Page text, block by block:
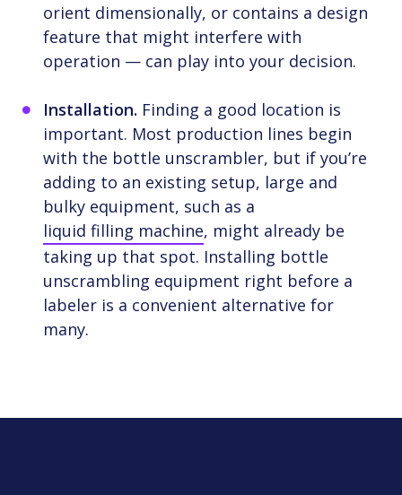
orient dimensionally, or contains a design
feature that might interfere with
operation — can play into your decision.
Installation. Finding a good location is
important. Most production lines begin
with the bottle unscrambler, but if you’re
adding to an existing setup, large and
bulky equipment, such as a
liquid filling machine, might already be
taking up that spot. Installing bottle
unscrambling equipment right before a
labeler is a convenient alternative for
many.